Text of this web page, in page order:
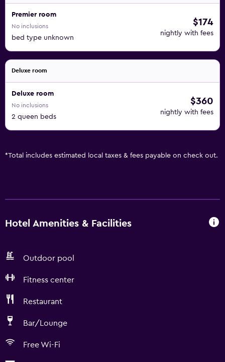
Premier room
No inclusions
bed type unknown
$174
nightly with fees
Deluxe room
Deluxe room
No inclusions
2 queen beds
$360
nightly with fees
*Total includes estimated local taxes & fees payable on check out.
Hotel Amenities & Facilities
Outdoor pool
Fitness center
Restaurant
Bar/Lounge
Free Wi-Fi